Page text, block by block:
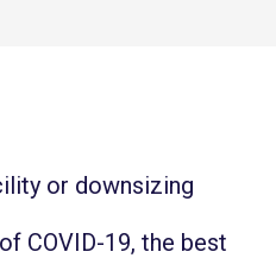
or downsizing
COVID-19, the best